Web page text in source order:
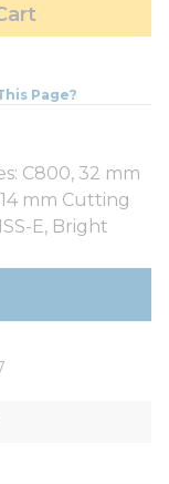
Page?
C800, 32 mm
mm Cutting
E, Bright